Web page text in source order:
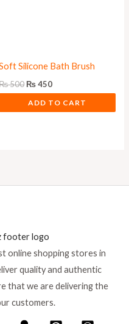
Silicone Bath Brush
500 ₨450
ADD TO CART
online shopping stores in
quality and authentic
that we are delivering the
customers.